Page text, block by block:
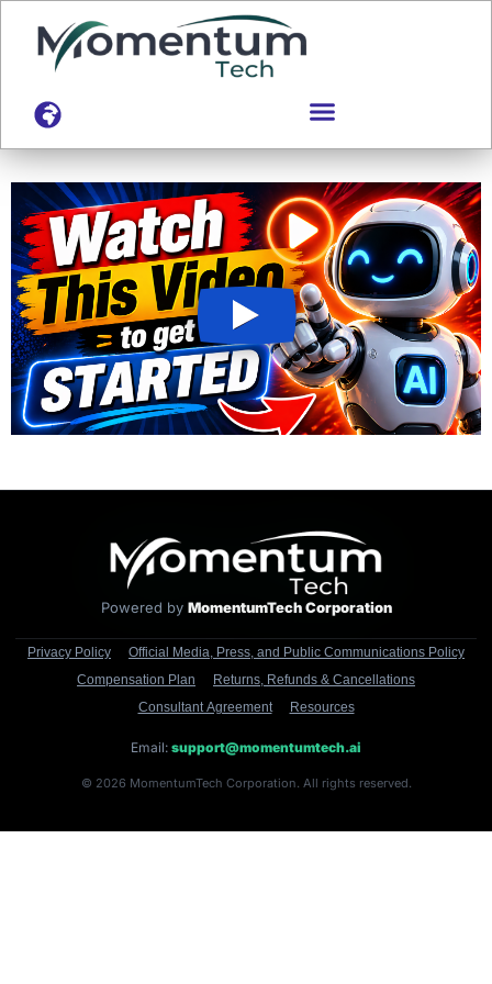
Powered by MomentumTech Corporation
Privacy Policy
Official Media, Press, and Public Communications Policy
Compensation Plan
Returns, Refunds & Cancellations
Consultant Agreement
Resources
Email: support@momentumtech.ai
© 2026 MomentumTech Corporation. All rights reserved.